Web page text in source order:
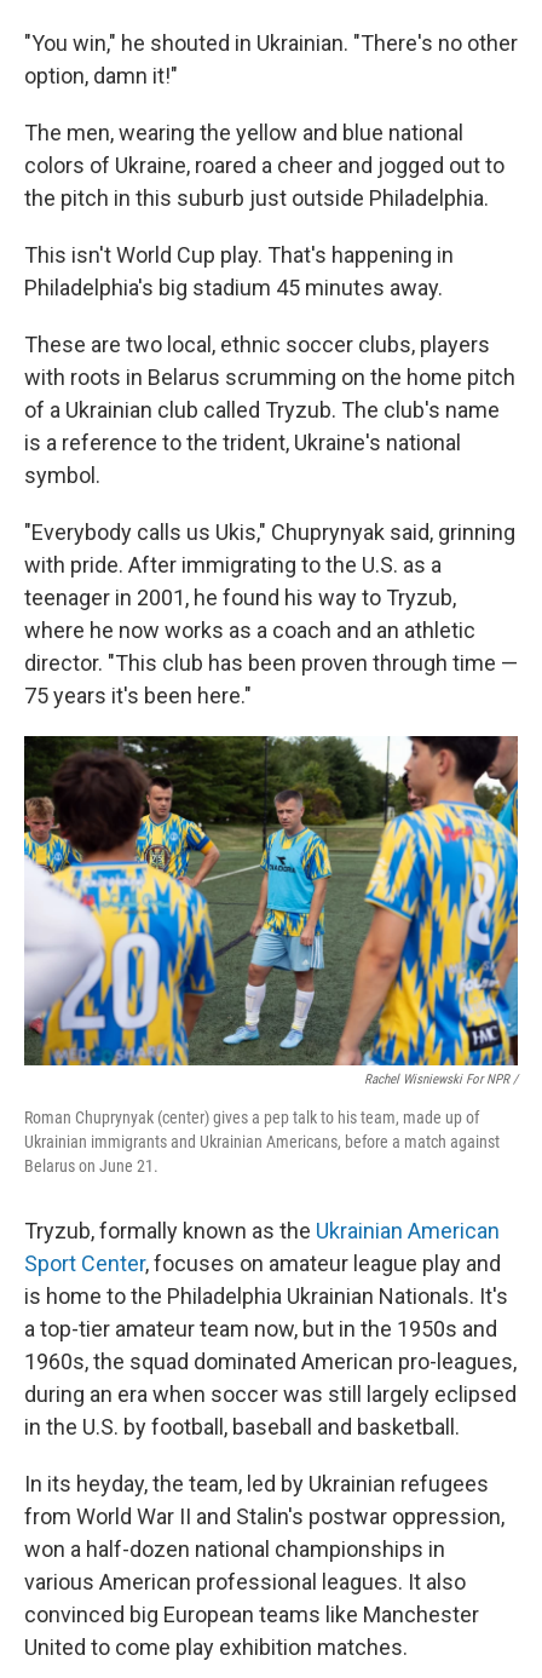
"You win," he shouted in Ukrainian. "There's no other
option, damn it!"
The men, wearing the yellow and blue national
colors of Ukraine, roared a cheer and jogged out to
the pitch in this suburb just outside Philadelphia.
This isn't World Cup play. That's happening in
Philadelphia's big stadium 45 minutes away.
These are two local, ethnic soccer clubs, players
with roots in Belarus scrumming on the home pitch
of a Ukrainian club called Tryzub. The club's name
is a reference to the trident, Ukraine's national
symbol.
"Everybody calls us Ukis," Chuprynyak said, grinning
with pride. After immigrating to the U.S. as a
teenager in 2001, he found his way to Tryzub,
where he now works as a coach and an athletic
director. "This club has been proven through time —
75 years it's been here."
Rachel Wisniewski For NPR /
Roman Chuprynyak (center) gives a pep talk to his team, made up of
Ukrainian immigrants and Ukrainian Americans, before a match against
Belarus on June 21.
Tryzub, formally known as the Ukrainian American
Sport Center, focuses on amateur league play and
is home to the Philadelphia Ukrainian Nationals. It's
a top-tier amateur team now, but in the 1950s and
1960s, the squad dominated American pro-leagues,
during an era when soccer was still largely eclipsed
in the U.S. by football, baseball and basketball.
In its heyday, the team, led by Ukrainian refugees
from World War II and Stalin's postwar oppression,
won a half-dozen national championships in
various American professional leagues. It also
convinced big European teams like Manchester
United to come play exhibition matches.